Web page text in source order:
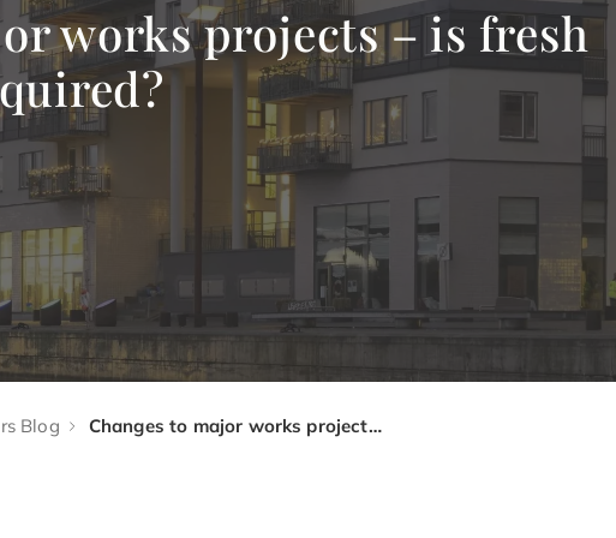
works projects – is fresh
Blog Changes to major works projects – is fresh consultation required?